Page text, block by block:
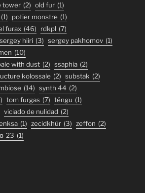
tower (2) old fur (1)
(1) potier monstre (1)
furax (46) rdkpl (7)
sergey hiiri (3) sergey pakhomov (1)
(10)
with dust (2) ssaphia (2)
kolossale (2) substak (2)
(14) synth 44 (2)
tom furgas (7) téngu (1)
viciado de nulidad (2)
(1) zecidkhür (3) zeffon (2)
23 (1)